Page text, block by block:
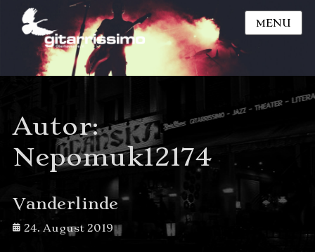
MENU
Autor:
Nepomuk12174
Vanderlinde
Posted
24. August 2019